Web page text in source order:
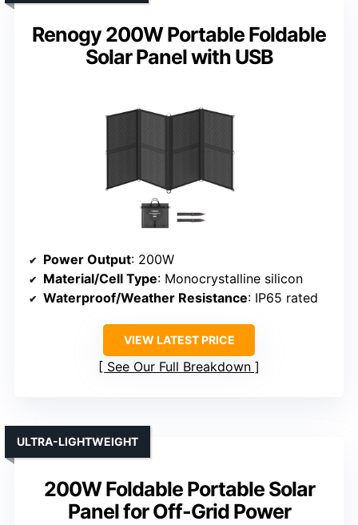
Renogy 200W Portable Foldable
Solar Panel with USB
Power Output: 200W
Material/Cell Type: Monocrystalline silicon
Waterproof/Weather Resistance: IP65 rated
VIEW LATEST PRICE
See Our Full Breakdown
200W Foldable Portable Solar
Panel for Off-Grid Power
ULTRA-LIGHTWEIGHT